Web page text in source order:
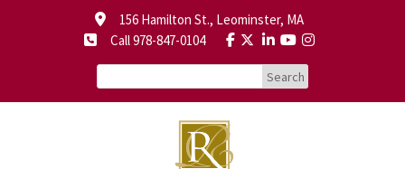
156 Hamilton St., Leominster, MA
Call 978-847-0104